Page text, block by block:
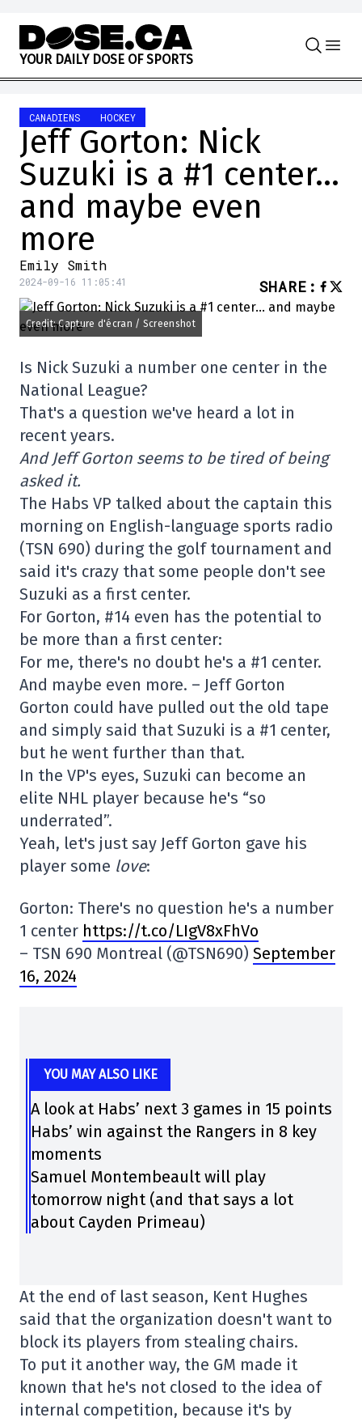
Skip to content
YOUR DAILY DOSE OF SPORTS
CANADIENS HOCKEY
Jeff Gorton: Nick
Suzuki is a #1 center…
and maybe even
more
Emily Smith
2024-09-16 11:05:41 SHARE :
Credit: Capture d'écran / Screenshot
Is Nick Suzuki a number one center in the
National League?
That's a question we've heard a lot in
recent years.
And Jeff Gorton seems to be tired of being
asked it.
The Habs VP talked about the captain this
morning on English-language sports radio
(TSN 690) during the golf tournament and
said it's crazy that some people don't see
Suzuki as a first center.
For Gorton, #14 even has the potential to
be more than a first center:
For me, there's no doubt he's a #1 center.
And maybe even more. – Jeff Gorton
Gorton could have pulled out the old tape
and simply said that Suzuki is a #1 center,
but he went further than that.
In the VP's eyes, Suzuki can become an
elite NHL player because he's “so
underrated”.
Yeah, let's just say Jeff Gorton gave his
player some love:
Gorton: There's no question he's a number
1 center https://t.co/LIgV8xFhVo
– TSN 690 Montreal (@TSN690) September
16, 2024
YOU MAY ALSO LIKE
A look at Habs’ next 3 games in 15 points
Habs’ win against the Rangers in 8 key
moments
Samuel Montembeault will play
tomorrow night (and that says a lot
about Cayden Primeau)
At the end of last season, Kent Hughes
said that the organization doesn't want to
block its players from stealing chairs.
To put it another way, the GM made it
known that he's not closed to the idea of
internal competition, because it's by